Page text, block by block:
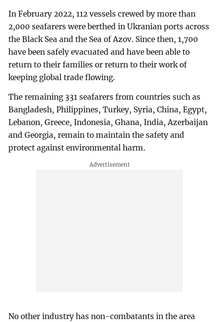
In February 2022, 112 vessels crewed by more than
2,000 seafarers were berthed in Ukranian ports across
the Black Sea and the Sea of Azov. Since then, 1,700
have been safely evacuated and have been able to
return to their families or return to their work of
keeping global trade flowing.
The remaining 331 seafarers from countries such as
Bangladesh, Philippines, Turkey, Syria, China, Egypt,
Lebanon, Greece, Indonesia, Ghana, India, Azerbaijan
and Georgia, remain to maintain the safety and
protect against environmental harm.
No other industry has non-combatants in the area